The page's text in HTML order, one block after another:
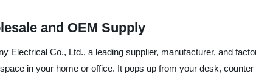
and OEM Supply
Electrical Co., Ltd., a leading supplier, manufacturer, and
in your home or office. It pops up from your desk,